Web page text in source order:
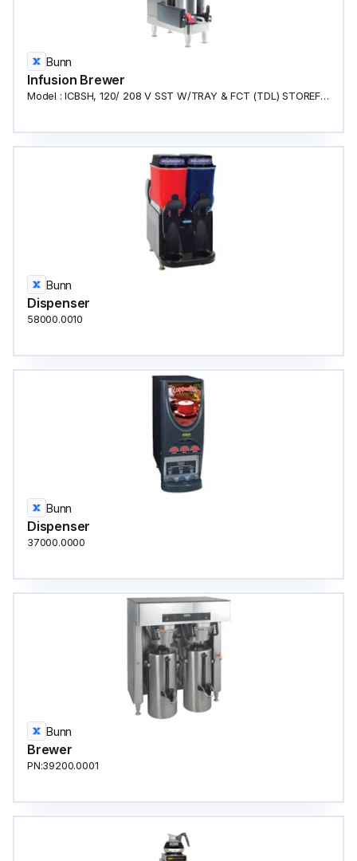
Bunn
Infusion Brewer
Model : ICBSH, 120/ 208 V SST W/TRAY & FCT (TDL) STOREFRONT COFFEE MACHINE
Bunn
Dispenser
58000.0010
Bunn
Dispenser
37000.0000
Bunn
Brewer
PN:39200.0001